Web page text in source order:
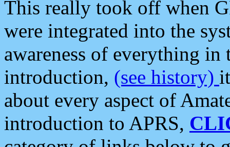
This really took off when
were integrated into the
awareness of everything in
introduction, (see history)
about every aspect of
introduction to APRS,